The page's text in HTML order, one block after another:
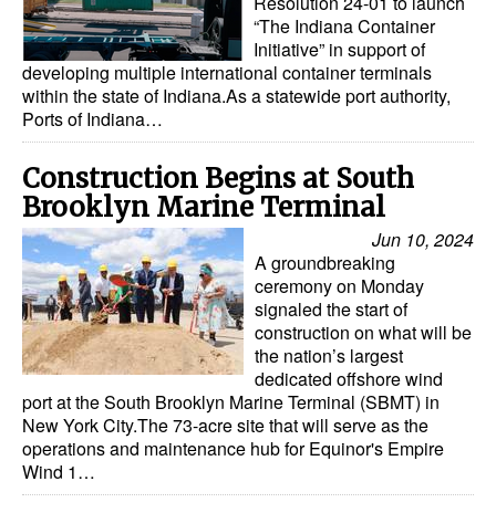
“The Indiana Container
Initiative” in support of
developing multiple international container terminals
within the state of Indiana.As a statewide port authority,
Ports of Indiana…
Construction Begins at South
Brooklyn Marine Terminal
Jun 10, 2024
A groundbreaking
ceremony on Monday
signaled the start of
construction on what will be
the nation’s largest
dedicated offshore wind
port at the South Brooklyn Marine Terminal (SBMT) in
New York City.The 73-acre site that will serve as the
operations and maintenance hub for Equinor's Empire
Wind 1…